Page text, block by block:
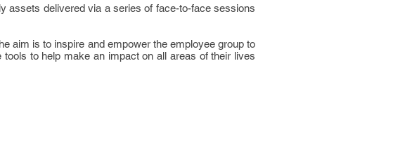
assets delivered via a series of face-to-face sessions
aim is to inspire and empower the employee group to
to help make an impact on all areas of their lives